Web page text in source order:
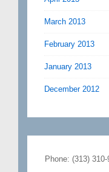
March 2013
February 2013
January 2013
December 2012
Phone: (313)